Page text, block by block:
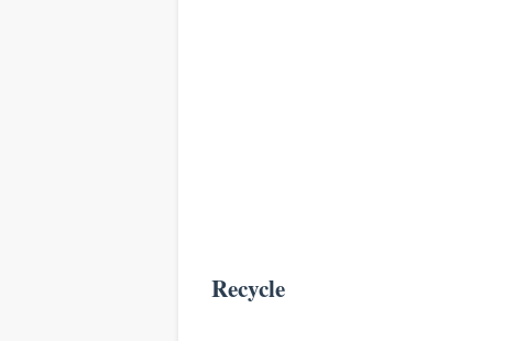
Recycle